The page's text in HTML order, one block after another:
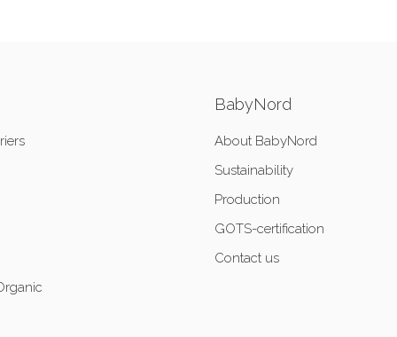
BabyNord
About BabyNord
Sustainability
Production
GOTS-certification
Contact us